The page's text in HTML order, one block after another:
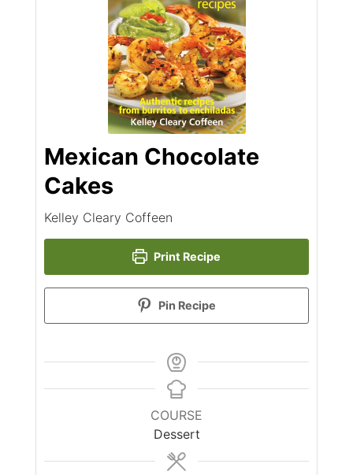
Mexican Chocolate
Cakes
Kelley Cleary Coffeen
Print Recipe
Pin Recipe
COURSE
Dessert